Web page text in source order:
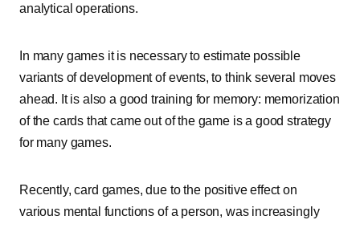
analytical operations.
In many games it is necessary to estimate possible
variants of development of events, to think several moves
ahead. It is also a good training for memory: memorization
of the cards that came out of the game is a good strategy
for many games.
Recently, card games, due to the positive effect on
various mental functions of a person, was increasingly